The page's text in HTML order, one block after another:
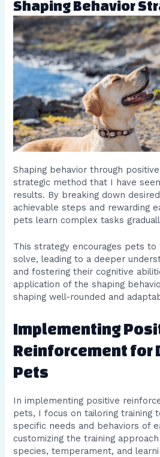
Shaping Behavior
Shaping behavior through
strategic method that I have
results. By breaking down
achievable steps and rewarding
pets learn complex tasks
This strategy encourages pets
solve, leading to a deeper
and fostering their cognitive
application of the shaping
shaping well-rounded and
Implementing
Reinforcement for
Pets
In implementing positive
pets, I focus on tailoring training
specific needs and behaviors of
customizing the training
species, temperament, and